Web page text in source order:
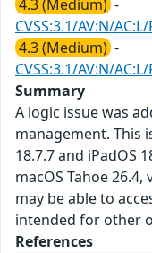
4.3 (Medium) -
CVSS:3.1/AV:N/
4.3 (Medium) -
CVSS:3.1/AV:N/
Summary
A logic issue was
management. This
18.7.7 and iPadOS
macOS Tahoe
may be able to
intended for other
References